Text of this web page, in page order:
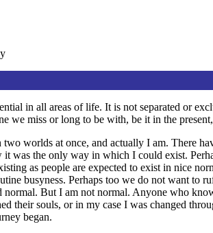
in all areas of life. It is not separated or
we miss or long to be with, be it in the
worlds at once, and actually I am. There
it was the only way in which I could exist.
as people are expected to exist in nice
busyness. Perhaps too we do not want to
normal. But I am not normal. Anyone who
their souls, or in my case I was changed
began.